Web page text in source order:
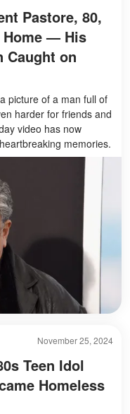
Pastore, 80,
Home — His
Caught on
picture of a man full of
harder for friends and
video has now
memories.
November 25, 2024
Teen Idol
Homeless